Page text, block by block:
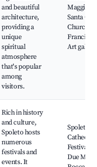
and beautiful
architecture,
providing a
unique
spiritual
atmosphere
that's popular
among
visitors.
Maggiore,
Santa
Church,
Francis'
Art
Rich in history
and culture,
Spoleto hosts
numerous
festivals and
events. It
Spoleto
Cathedral,
Festival
Due